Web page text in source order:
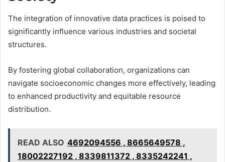
The integration of innovative data practices is poised to
significantly influence various industries and societal
structures.
By fostering global collaboration, organizations can
navigate socioeconomic changes more effectively, leading
to enhanced productivity and equitable resource
distribution.
READ ALSO 4692094556 , 8665649578 ,
18002227192 , 8339811372 , 8335242241 ,